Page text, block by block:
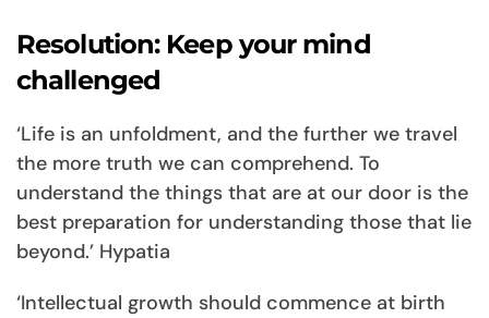
Resolution: Keep your mind
challenged
‘Life is an unfoldment, and the further we travel
the more truth we can comprehend. To
understand the things that are at our door is the
best preparation for understanding those that lie
beyond.’ Hypatia
‘Intellectual growth should commence at birth